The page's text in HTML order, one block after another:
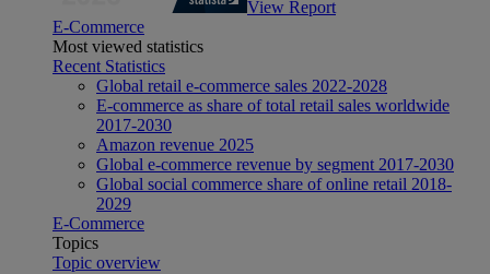
View Report
E-Commerce
Most viewed statistics
Recent Statistics
Global retail e-commerce sales 2022-2028
E-commerce as share of total retail sales worldwide
2017-2030
Amazon revenue 2025
Global e-commerce revenue by segment 2017-2030
Global social commerce share of online retail 2018-
2029
E-Commerce
Topics
Topic overview